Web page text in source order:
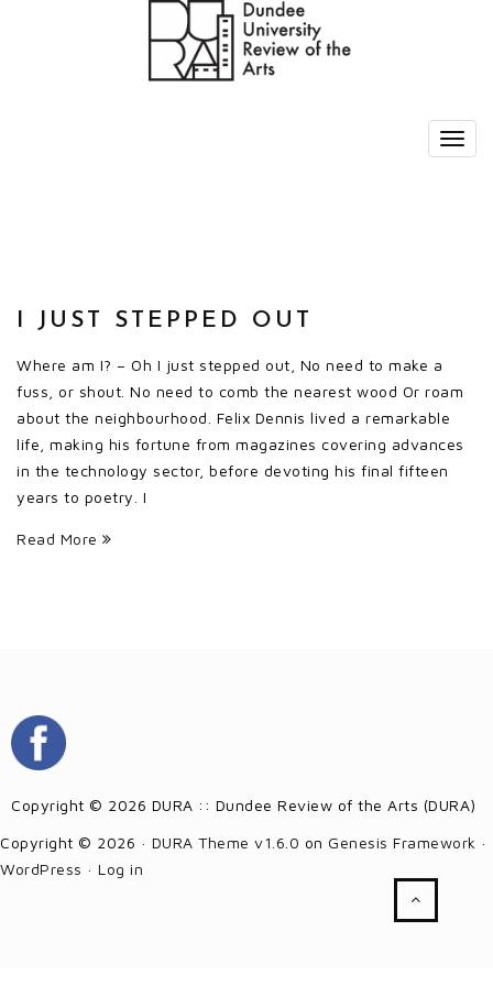
I JUST STEPPED OUT
Where am I? – Oh I just stepped out, No need to make a
fuss, or shout. No need to comb the nearest wood Or roam
about the neighbourhood. Felix Dennis lived a remarkable
life, making his fortune from magazines covering advances
in the technology sector, before devoting his final fifteen
years to poetry. I
Read More
Copyright © 2026 DURA :: Dundee Review of the Arts (DURA)
Copyright © 2026 · DURA Theme v1.6.0 on Genesis Framework ·
WordPress · Log in